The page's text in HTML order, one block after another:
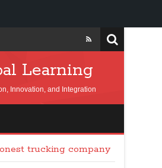
Learning
Innovation, and Integration
trucking company